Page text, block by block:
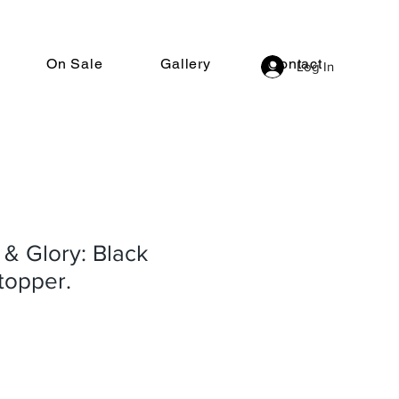
Log In
On Sale Gallery Contact
& Glory: Black